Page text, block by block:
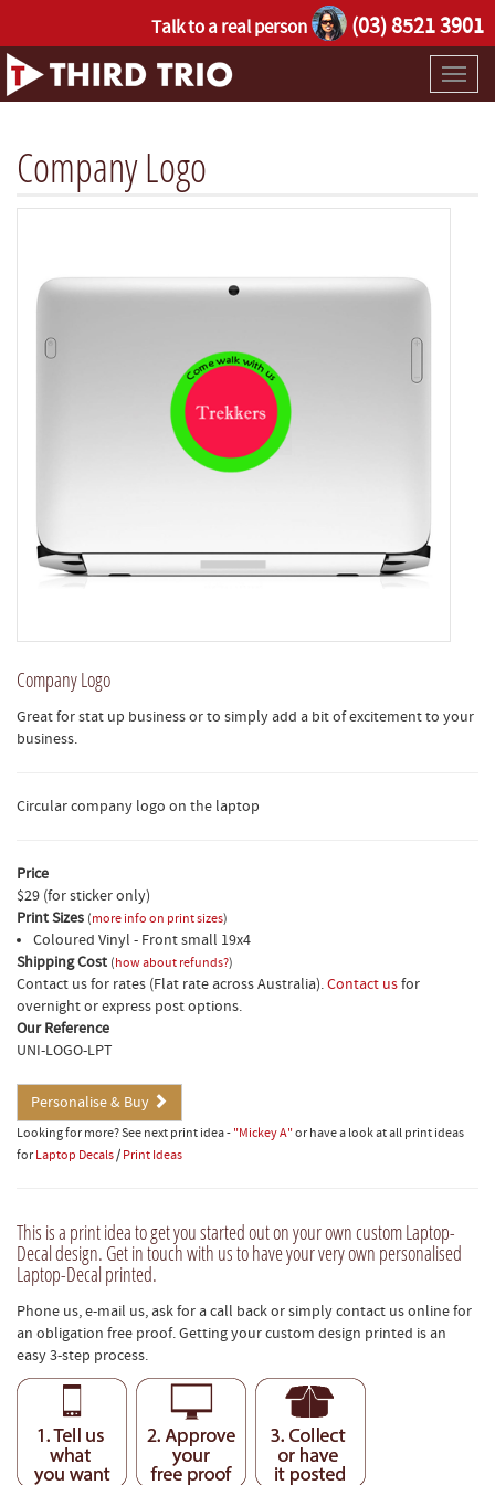
Talk to a real person (03) 8521 3901
Company Logo
Company Logo
Great for stat up business or to simply add a bit of excitement to your
business.
Circular company logo on the laptop
Price
$29 (for sticker only)
Print Sizes (more info on print sizes)
Coloured Vinyl - Front small 19x4
Shipping Cost (how about refunds?)
Contact us for rates (Flat rate across Australia).Contact usfor
overnight or express post options.
Our Reference
UNI-LOGO-LPT
Personalise & Buy
Looking for more? See next print idea - "Mickey A"or have a look at all print ideas
for Laptop Decals/ Print Ideas
This is a print idea to get you started out on your own custom Laptop-
Decal design. Get in touch with us to have your very own personalised
Laptop-Decal printed.
Phone us, e-mail us, ask for a call back or simply contact us online for
an obligation free proof. Getting your custom design printed is an
easy 3-step process.